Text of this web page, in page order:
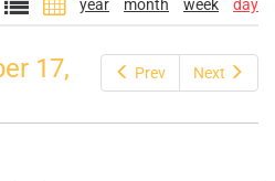
year month week day
Prev Next
17,